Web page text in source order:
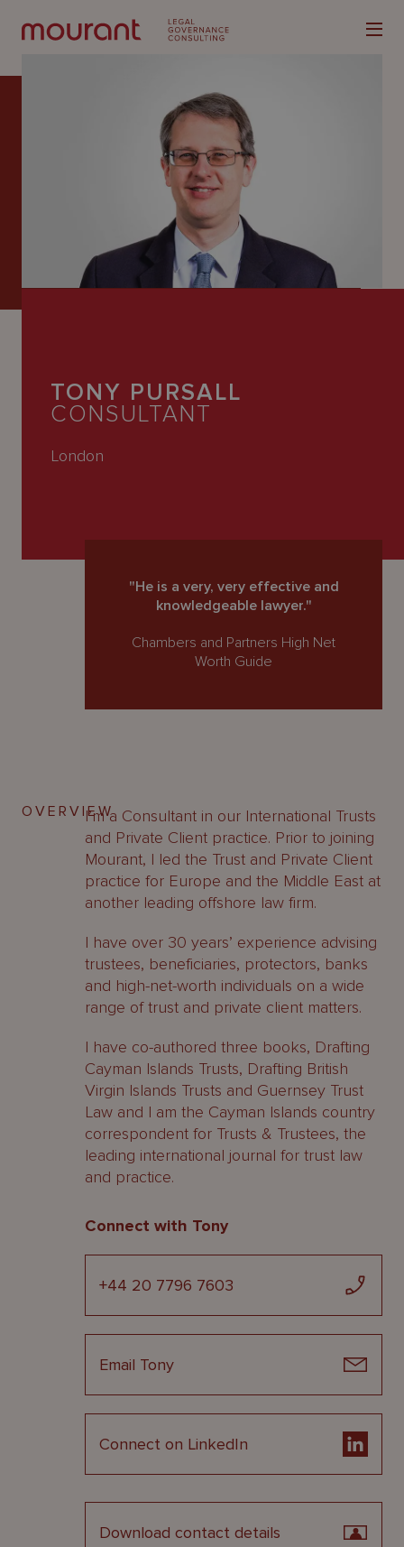
TONY PURSALL
CONSULTANT
London
"He is a very, very effective and
knowledgeable lawyer."
Chambers and Partners High Net
Worth Guide
OVERVIEWI’m a Consultant in our International Trusts
and Private Client practice. Prior to joining
Mourant, I led the Trust and Private Client
practice for Europe and the Middle East at
another leading offshore law firm.
I have over 30 years’ experience advising
trustees, beneficiaries, protectors, banks
and high-net-worth individuals on a wide
range of trust and private client matters.
I have co-authored three books, Drafting
Cayman Islands Trusts, Drafting British
Virgin Islands Trusts and Guernsey Trust
Law and I am the Cayman Islands country
correspondent for Trusts & Trustees, the
leading international journal for trust law
and practice.
Connect with Tony
+44 20 7796 7603
Email Tony
Connect on LinkedIn
Download contact details